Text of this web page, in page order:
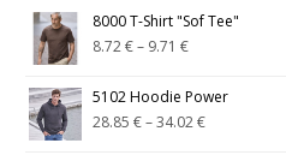
8000 T-Shirt "Sof Tee"
8.72€– 9.71€
5102 Hoodie Power
28.85€–34.02€